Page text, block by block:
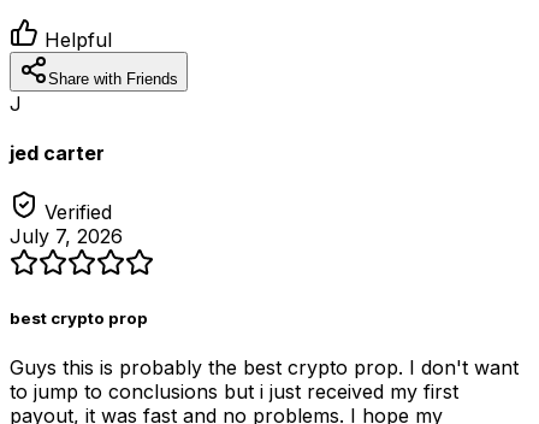
Helpful
Share with Friends
J
jed carter
Verified
July 7, 2026
best crypto prop
Guys this is probably the best crypto prop. I don't want
to jump to conclusions but i just received my first
payout, it was fast and no problems. I hope my